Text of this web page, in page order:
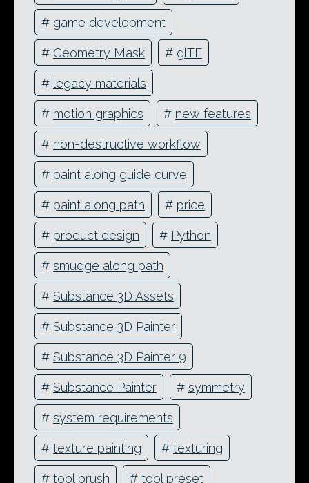
# game development
# Geometry Mask # glTF
# legacy materials
# motion graphics # new features
# non-destructive workflow
# paint along guide curve
# paint along path # price
# product design # Python
# smudge along path
# Substance 3D Assets
# Substance 3D Painter
# Substance 3D Painter 9
# Substance Painter # symmetry
# system requirements
# texture painting # texturing
# tool brush # tool preset